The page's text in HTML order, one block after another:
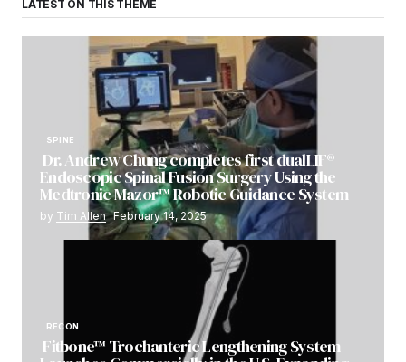
LATEST ON THIS THEME
SPINE
Dr. Andrew Chung completes first dualLIF®
Endoscopic Spinal Fusion Surgery Using the
Medtronic Mazor™ Robotic Guidance System
by Tim Allen February 14, 2025
RECON
Fitbone™ Trochanteric Lengthening System